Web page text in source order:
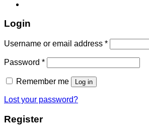
Login
Username or email address *Required
Password *Required
Remember me Log in
Lost your password?
Register